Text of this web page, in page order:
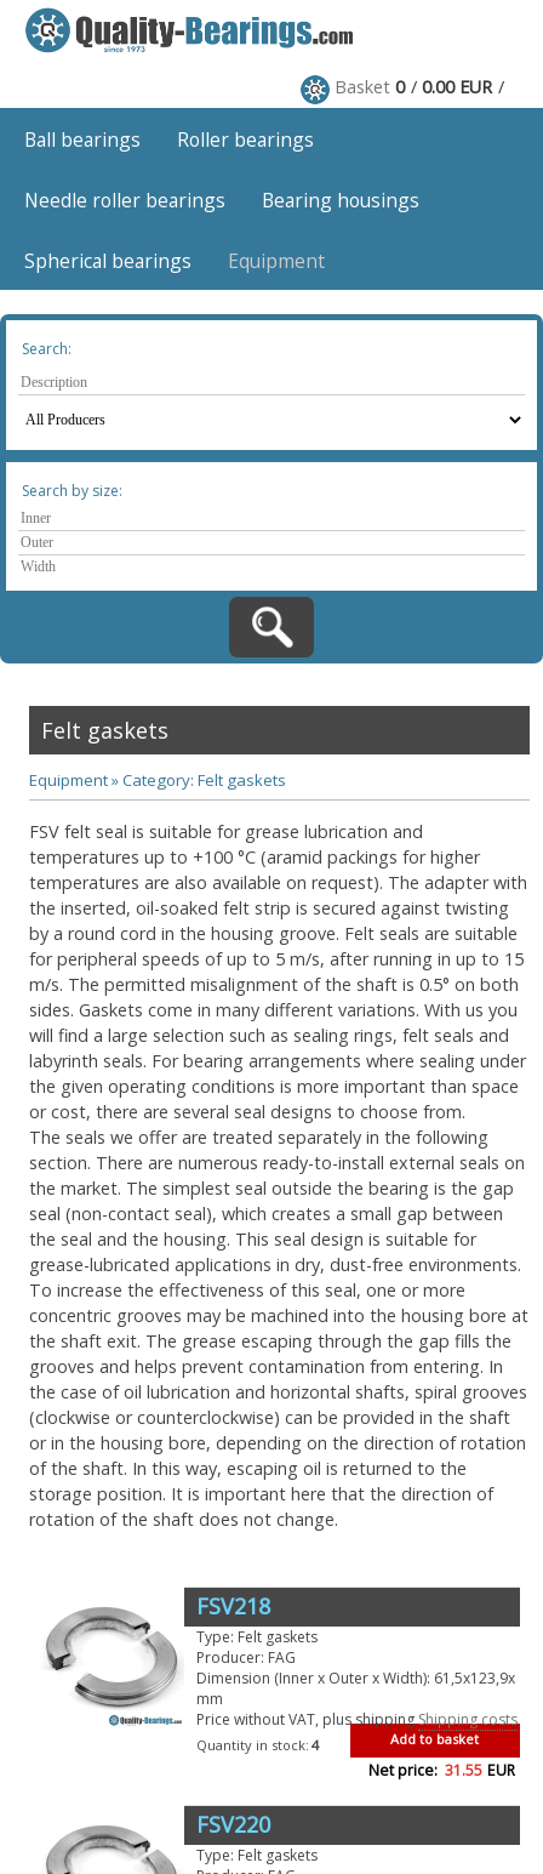
Basket 0 0.00 EUR
Ball bearings Roller bearings
Needle roller bearings Bearing housings
Spherical bearings Equipment
Search:
Search by size:
Felt gaskets
Equipment»Category: Felt gaskets
FSV felt seal is suitable for grease lubrication and
temperatures up to +100 °C (aramid packings for higher
temperatures are also available on request). The adapter with
the inserted, oil-soaked felt strip is secured against twisting
by a round cord in the housing groove. Felt seals are suitable
for peripheral speeds of up to 5 m/s, after running in up to 15
m/s. The permitted misalignment of the shaft is 0.5° on both
sides. Gaskets come in many different variations. With us you
will find a large selection such as sealing rings, felt seals and
labyrinth seals. For bearing arrangements where sealing under
the given operating conditions is more important than space
or cost, there are several seal designs to choose from.
The seals we offer are treated separately in the following
section. There are numerous ready-to-install external seals on
the market. The simplest seal outside the bearing is the gap
seal (non-contact seal), which creates a small gap between
the seal and the housing. This seal design is suitable for
grease-lubricated applications in dry, dust-free environments.
To increase the effectiveness of this seal, one or more
concentric grooves may be machined into the housing bore at
the shaft exit. The grease escaping through the gap fills the
grooves and helps prevent contamination from entering. In
the case of oil lubrication and horizontal shafts, spiral grooves
(clockwise or counterclockwise) can be provided in the shaft
or in the housing bore, depending on the direction of rotation
of the shaft. In this way, escaping oil is returned to the
storage position. It is important here that the direction of
rotation of the shaft does not change.
FSV218
Type: Felt gaskets
Producer: FAG
Dimension (Inner x Outer x Width): 61,5x123,9x
mm
Price without VAT, plus shippingShipping costs
Add to basket
Quantity in stock: 4
Net price: 31.55 EUR
FSV220
Type: Felt gaskets